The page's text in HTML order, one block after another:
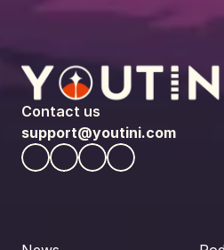
Contact us
support@youtini.com